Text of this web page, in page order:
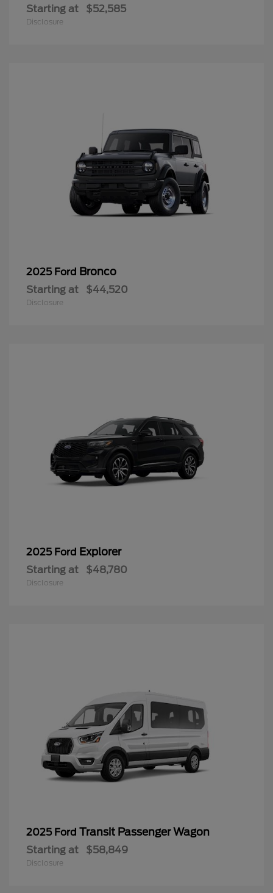
Starting at $52,585
Disclosure
2025 Ford Bronco
Starting at $44,520
Disclosure
2025 Ford Explorer
Starting at $48,780
Disclosure
2025 Ford Transit Passenger Wagon
Starting at $58,849
Disclosure